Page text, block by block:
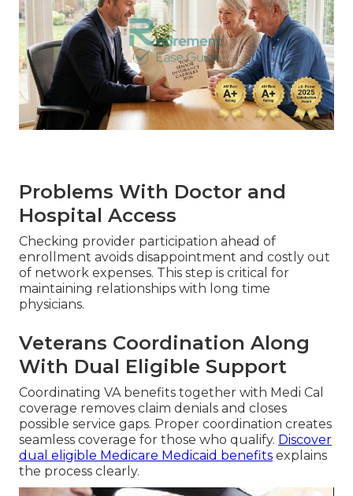
Problems With Doctor and
Hospital Access
Checking provider participation ahead of
enrollment avoids disappointment and costly out
of network expenses. This step is critical for
maintaining relationships with long time
physicians.
Veterans Coordination Along
With Dual Eligible Support
Coordinating VA benefits together with Medi Cal
coverage removes claim denials and closes
possible service gaps. Proper coordination creates
seamless coverage for those who qualify. Discover
dual eligible Medicare Medicaid benefits explains
the process clearly.